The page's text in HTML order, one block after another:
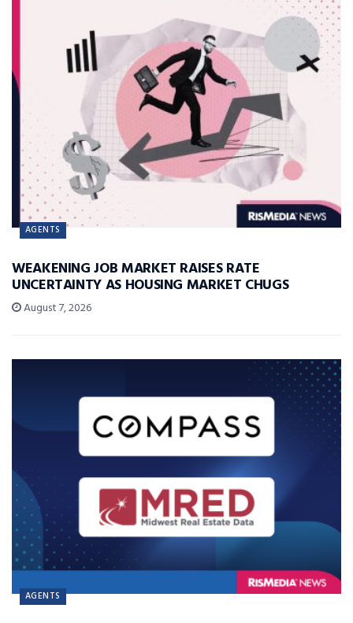
AGENTS
WEAKENING JOB MARKET RAISES RATE
UNCERTAINTY AS HOUSING MARKET CHUGS
August 7, 2026
AGENTS